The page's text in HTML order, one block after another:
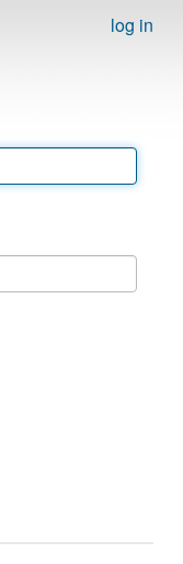
log in